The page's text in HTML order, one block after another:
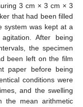
3 cm × 3 cm × 3
that had been filled
system was kept at a
After being
the specimen
been left on the film
paper before being
conditions were
and the swelling
the mean arithmetic